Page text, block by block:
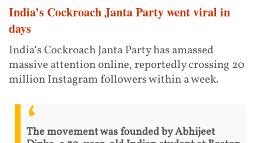
India’s Cockroach Janta Party went viral in
days
India’s Cockroach Janta Party has amassed
massive attention online, reportedly crossing 20
million Instagram followers within a week.
The movement was founded by Abhijeet